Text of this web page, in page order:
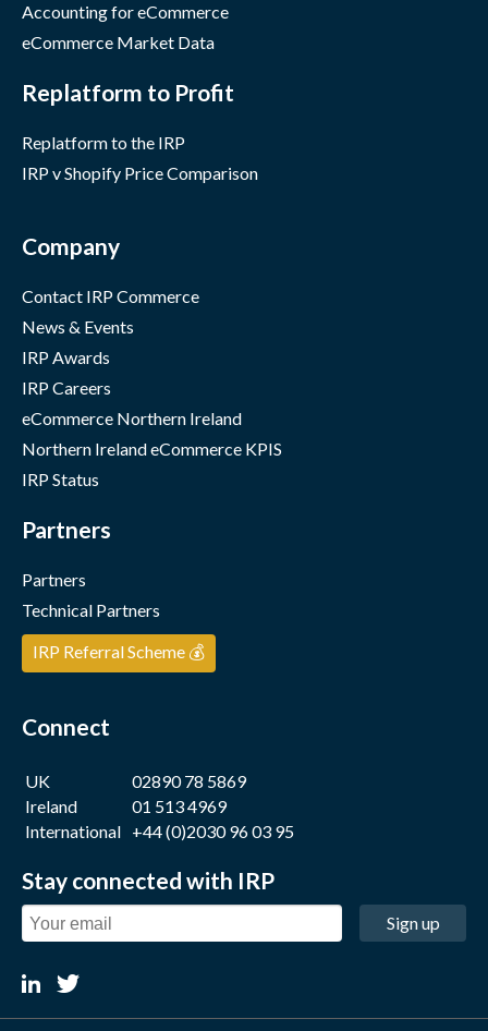
Accounting for eCommerce
eCommerce Market Data
Replatform to Profit
Replatform to the IRP
IRP v Shopify Price Comparison
Company
Contact IRP Commerce
News & Events
IRP Awards
IRP Careers
eCommerce Northern Ireland
Northern Ireland eCommerce KPIS
IRP Status
Partners
Partners
Technical Partners
IRP Referral Scheme 💰
Connect
UK
02890 78 5869
Ireland
01 513 4969
International +44 (0)2030 96 03 95
Stay connected with IRP
Sign up